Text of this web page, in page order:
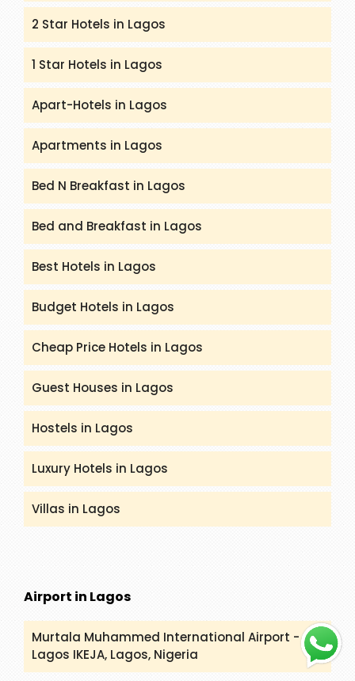
2 Star Hotels in Lagos
1 Star Hotels in Lagos
Apart-Hotels in Lagos
Apartments in Lagos
Bed N Breakfast in Lagos
Bed and Breakfast in Lagos
Best Hotels in Lagos
Budget Hotels in Lagos
Cheap Price Hotels in Lagos
Guest Houses in Lagos
Hostels in Lagos
Luxury Hotels in Lagos
Villas in Lagos
Airport in Lagos
Murtala Muhammed International Airport -
Lagos IKEJA, Lagos, Nigeria